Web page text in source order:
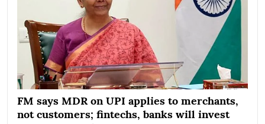
FM says MDR on UPI applies to merchants,
not customers; fintechs, banks will invest